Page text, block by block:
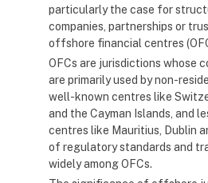
particularly the case for
companies, partnerships or
offshore financial centres
OFCs are jurisdictions whose
are primarily used by non-
well-known centres like
and the Cayman Islands, and
centres like Mauritius, Dublin
of regulatory standards and
widely among OFCs.